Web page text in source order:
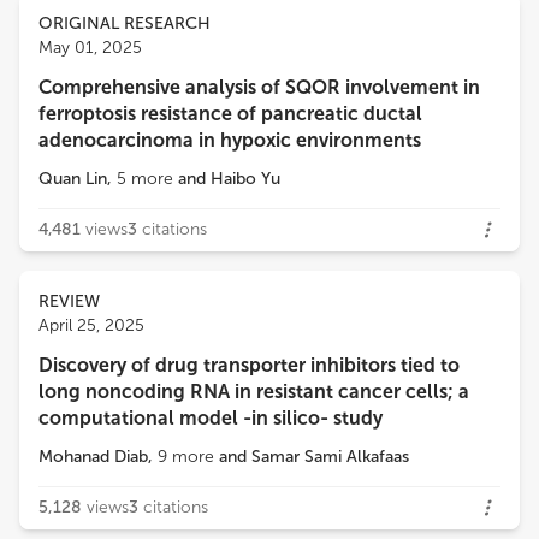
Wantao Wu
Qiang Wang
Houston Methodist Research Institute
German International University
Jian Song
University Hospital Münster
ViewsDemographics
Loading...
ORIGINAL RESEARCH
May 01, 2025
Comprehensive analysis of SQOR involvement in
ferroptosis resistance of pancreatic ductal
adenocarcinoma in hypoxic environments
Quan Lin, 5 more and Haibo Yu
4,481 views3 citations
REVIEW
April 25, 2025
Discovery of drug transporter inhibitors tied to
long noncoding RNA in resistant cancer cells; a
computational model -in silico- study
Mohanad Diab, 9 more and Samar Sami Alkafaas
5,128 views3 citations